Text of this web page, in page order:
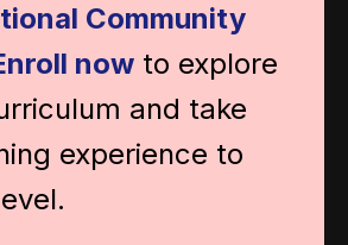
Community
now to explore
and take
experience to